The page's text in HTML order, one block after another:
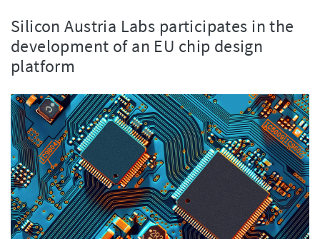
Silicon Austria Labs participates in the
development of an EU chip design
platform